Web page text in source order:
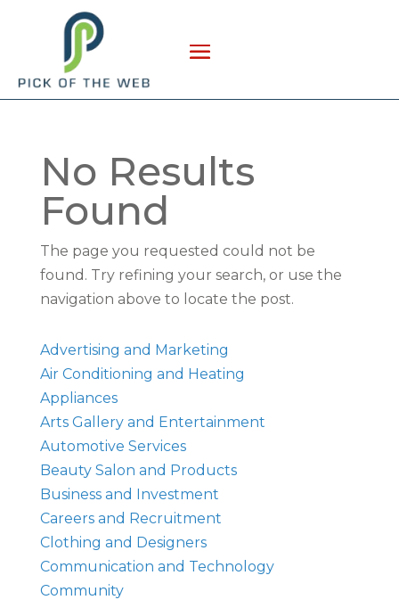
No Results
Found
The page you requested could not be
found. Try refining your search, or use the
navigation above to locate the post.
Advertising and Marketing
Air Conditioning and Heating
Appliances
Arts Gallery and Entertainment
Automotive Services
Beauty Salon and Products
Business and Investment
Careers and Recruitment
Clothing and Designers
Communication and Technology
Community